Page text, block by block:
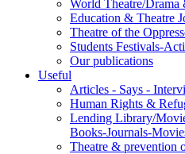
World Theatre/
Education & Theatre
Theatre of the
Students Festivals-
Our publications
Useful
Articles - Says -
Human Rights &
Lending Library/
Books-Journals-
Τheatre & prevention